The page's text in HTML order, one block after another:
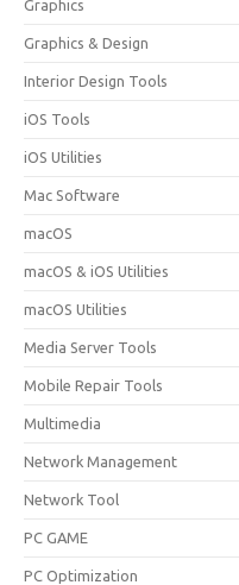
Graphics
Graphics & Design
Interior Design Tools
iOS Tools
iOS Utilities
Mac Software
macOS
macOS & iOS Utilities
macOS Utilities
Media Server Tools
Mobile Repair Tools
Multimedia
Network Management
Network Tool
PC GAME
PC Optimization